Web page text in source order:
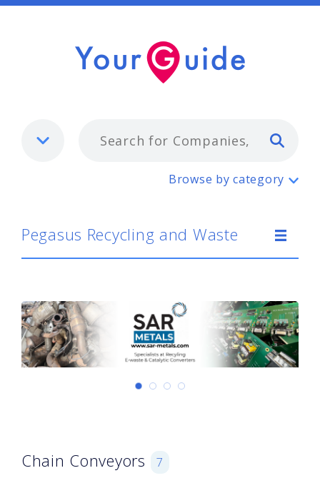
Pegasus Recycling and Waste
Browse by category
Pegasus Recycling and Waste
Chain Conveyors 7